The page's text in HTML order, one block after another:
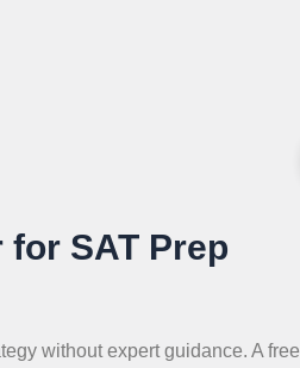
SAT Prep
without expert guidance. A free